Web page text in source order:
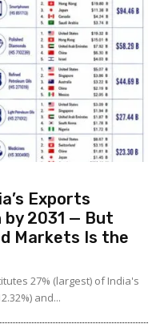
Exports
2031 — But
Markets Is the
27% (largest) of India's
and...